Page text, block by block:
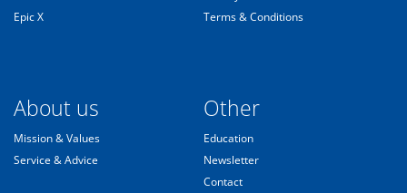
Epic X
Terms & Conditions
About us
Mission & Values
Service & Advice
Other
Education
Newsletter
Contact